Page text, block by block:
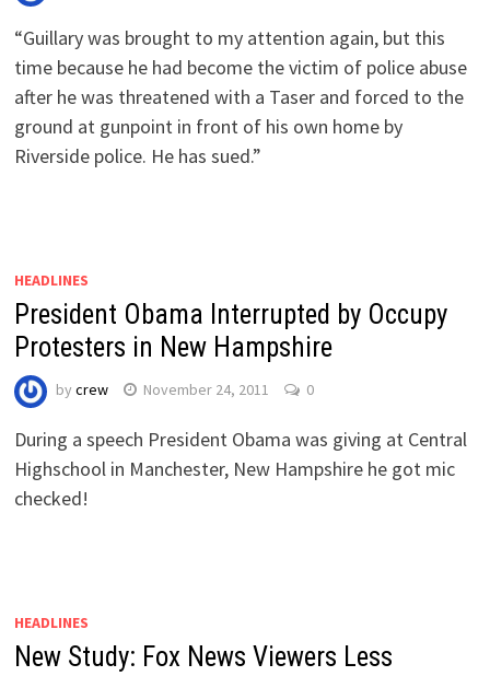
“Guillary was brought to my attention again, but this
time because he had become the victim of police abuse
after he was threatened with a Taser and forced to the
ground at gunpoint in front of his own home by
Riverside police. He has sued.”
HEADLINES
President Obama Interrupted by Occupy
Protesters in New Hampshire
by crew November 24, 2011 0
During a speech President Obama was giving at Central
Highschool in Manchester, New Hampshire he got mic
checked!
HEADLINES
New Study: Fox News Viewers Less